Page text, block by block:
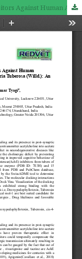
Identification Of Potential Natural Inhibitors Against Human Acetylcholinesterase Enzyme From Tubers Of Pueraria Tuberosa (Willd.): An Insilico Investigation